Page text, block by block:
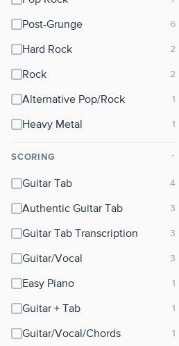
Post-Grunge
Hard Rock
Rock
Alternative Pop/Rock
Heavy Metal
SCORING ⌃
Guitar Tab
Authentic Guitar Tab
Guitar Tab Transcription
Guitar/Vocal
Easy Piano
Guitar + Tab
Guitar/Vocal/Chords